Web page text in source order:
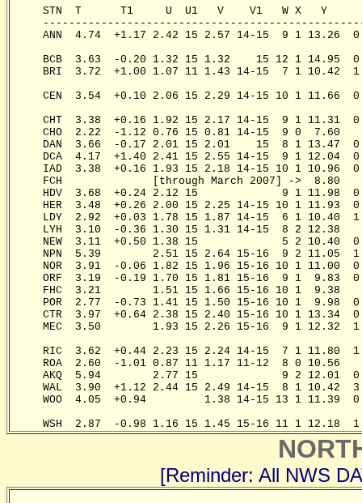
STN  T      T1     U  U1   V    V1   W X   Y
ANN  4.74  +1.17 2.42 15 2.57 14-15  9 1 13.26
BCB  3.63  -0.20 1.32 15 1.32    15 12 1 14.95
BRI  3.72  +1.00 1.07 11 1.43 14-15  7 1 10.42
CEN  3.54  +0.10 2.06 15 2.29 14-15 10 1 11.66
CHT  3.38  +0.16 1.92 15 2.17 14-15  9 1 11.31
CHO  2.22  -1.12 0.76 15 0.81 14-15  9 0  7.60
DAN  3.66  -0.17 2.01 15 2.01    15  8 1 13.47
DCA  4.17  +1.40 2.41 15 2.55 14-15  9 1 12.04
IAD  3.38  +0.16 1.93 15 2.18 14-15 10 1 10.96
FCH              [through March 2007] ->  8.80
HDV  3.68  +0.24 2.12 15             9 1 11.98
HER  3.48  +0.26 2.00 15 2.25 14-15 10 1 11.93
LDY  2.92  +0.03 1.78 15 1.87 14-15  6 1 10.40
LYH  3.10  -0.36 1.30 15 1.31 14-15  8 2 12.38
NEW  3.11  +0.50 1.38 15             5 2 10.40
NPN  5.39        2.51 15 2.64 15-16  9 2 11.05
NOR  3.91  -0.06 1.82 15 1.96 15-16 10 1 11.00
ORF  3.19  -0.19 1.70 15 1.81 15-16  9 1  9.83
FHC  3.21        1.51 15 1.66 15-16 10 1  9.38
POR  2.77  -0.73 1.41 15 1.50 15-16 10 1  9.98
CTR  3.97  +0.64 2.38 15 2.40 15-16 10 1 13.34
MEC  3.50        1.93 15 2.26 15-16  9 1 12.32
RIC  3.62  +0.44 2.23 15 2.24 14-15  7 1 11.80
ROA  2.60  -1.01 0.87 11 1.17 11-12  8 0 10.56
AKQ  5.94        2.77 15             9 2 12.01
WAL  3.90  +1.12 2.44 15 2.49 14-15  8 1 10.42
WOO  4.05  +0.94         1.38 14-15 13 1 11.39
WSH  2.87  -0.98 1.16 15 1.45 15-16 11 1 12.18
[Reminder: All NWS